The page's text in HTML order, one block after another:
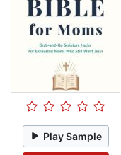
Play Sample